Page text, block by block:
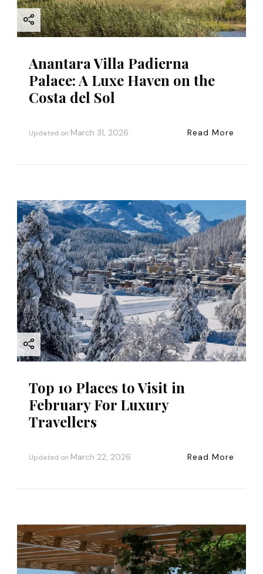
o
n
Anantara Villa Padierna
Palace: A Luxe Haven on the
Costa del Sol
Updated on March 31, 2026 Read More
Top 10 Places to Visit in
February For Luxury
Travellers
Updated on March 22, 2026 Read More